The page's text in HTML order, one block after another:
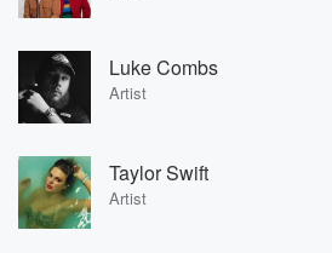
Luke Combs
Artist
Taylor Swift
Artist